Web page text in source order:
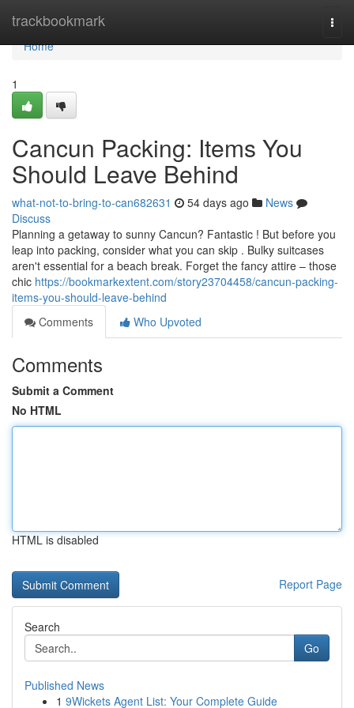
trackbookmark
Home
Home
1
Cancun Packing: Items You
Should Leave Behind
what-not-to-bring-to-can682631 54 days ago
News
Discuss
Planning a getaway to sunny Cancun? Fantastic ! But before you
leap into packing, consider what you can skip . Bulky suitcases
aren't essential for a beach break. Forget the fancy attire – those
chic https://bookmarkextent.com/story23704458/cancun-packing-
items-you-should-leave-behind
Comments
Who Upvoted
Comments
Submit a Comment
No HTML
HTML is disabled
Report Page
Search
Go
Published News
1 9Wickets Agent List: Your Complete Guide